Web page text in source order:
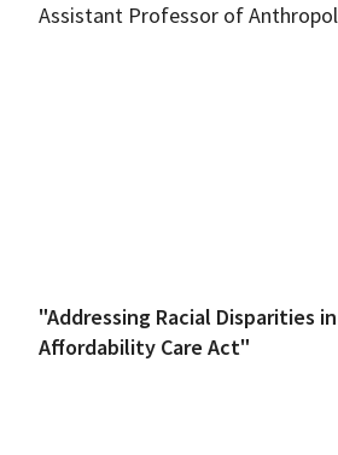
Assistant Professor of
"Addressing Racial Disparities
Affordability Care Act"